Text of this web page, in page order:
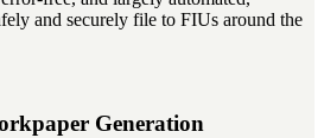
and securely file to FIUs around the
Generation